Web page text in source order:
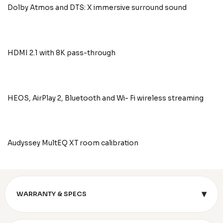
Dolby Atmos and DTS: X immersive surround sound
HDMI 2.1 with 8K pass-through
HEOS, AirPlay 2, Bluetooth and Wi- Fi wireless streaming
Audyssey MultEQ XT room calibration
WARRANTY & SPECS ▾